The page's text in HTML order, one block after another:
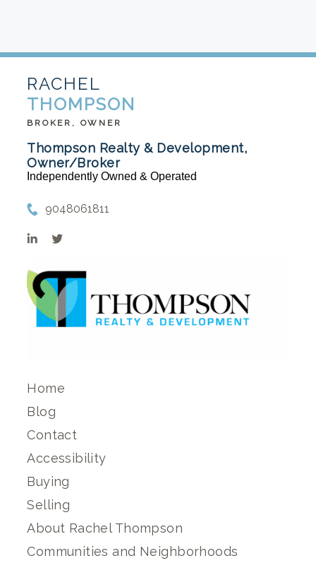
RACHEL
THOMPSON
BROKER, OWNER
Thompson Realty & Development,
Owner/Broker
Independently Owned & Operated
9048061811
Home
Blog
Contact
Accessibility
Buying
Selling
About Rachel Thompson
Communities and Neighborhoods